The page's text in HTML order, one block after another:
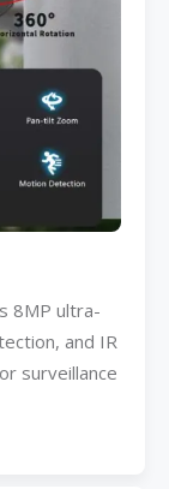
8MP ultra-
and IR
surveillance